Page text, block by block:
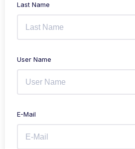
Last Name
User Name
E-Mail